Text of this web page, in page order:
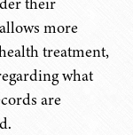
more
treatment,
what
are